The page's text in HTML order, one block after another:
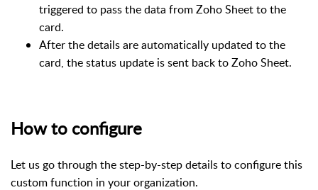
triggered to pass the data from Zoho Sheet to the
card.
After the details are automatically updated to the
card, the status update is sent back to Zoho Sheet.
How to configure
Let us go through the step-by-step details to configure this
custom function in your organization.